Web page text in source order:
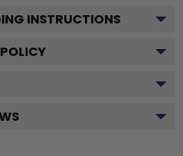
INSTRUCTIONS